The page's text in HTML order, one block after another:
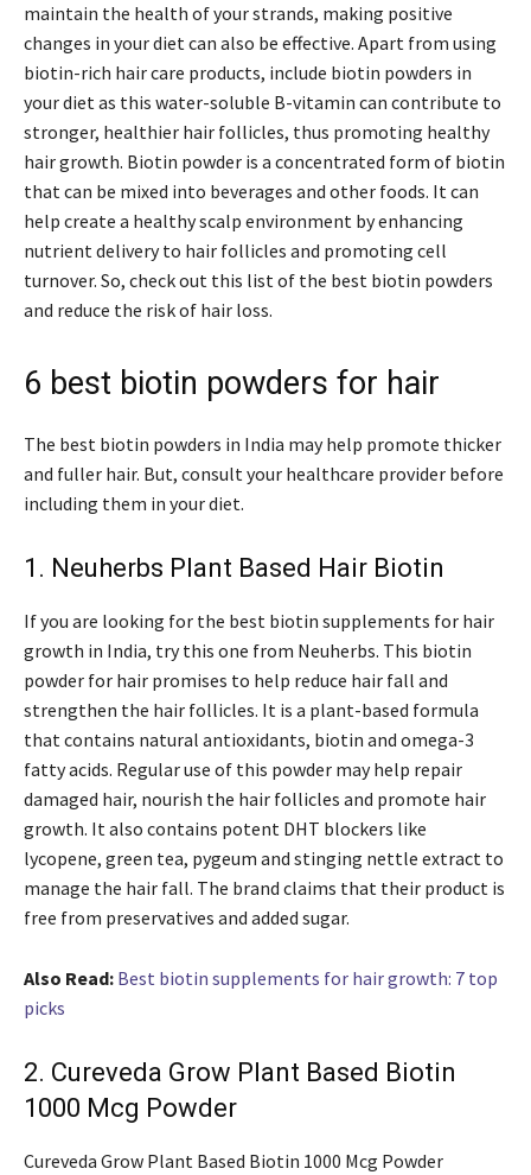
maintain the health of your strands, making positive
changes in your diet can also be effective. Apart from using
biotin-rich hair care products, include biotin powders in
your diet as this water-soluble B-vitamin can contribute to
stronger, healthier hair follicles, thus promoting healthy
hair growth. Biotin powder is a concentrated form of biotin
that can be mixed into beverages and other foods. It can
help create a healthy scalp environment by enhancing
nutrient delivery to hair follicles and promoting cell
turnover. So, check out this list of the best biotin powders
and reduce the risk of hair loss.
6 best biotin powders for hair
The best biotin powders in India may help promote thicker
and fuller hair. But, consult your healthcare provider before
including them in your diet.
1. Neuherbs Plant Based Hair Biotin
If you are looking for the best biotin supplements for hair
growth in India, try this one from Neuherbs. This biotin
powder for hair promises to help reduce hair fall and
strengthen the hair follicles. It is a plant-based formula
that contains natural antioxidants, biotin and omega-3
fatty acids. Regular use of this powder may help repair
damaged hair, nourish the hair follicles and promote hair
growth. It also contains potent DHT blockers like
lycopene, green tea, pygeum and stinging nettle extract to
manage the hair fall. The brand claims that their product is
free from preservatives and added sugar.
Also Read: Best biotin supplements for hair growth: 7 top
picks
2. Cureveda Grow Plant Based Biotin
1000 Mcg Powder
Cureveda Grow Plant Based Biotin 1000 Mcg Powder